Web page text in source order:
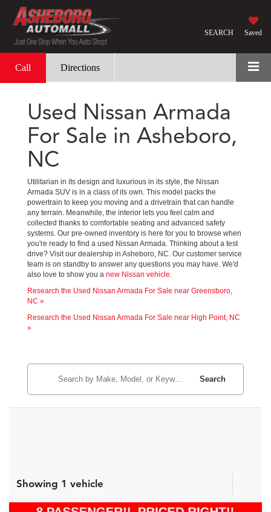
Saved
SEARCH
Call Directions
Used Nissan Armada
For Sale in Asheboro,
NC
Utilitarian in its design and luxurious in its style, the Nissan
Armada SUV is in a class of its own. This model packs the
powertrain to keep you moving and a drivetrain that can handle
any terrain. Meanwhile, the interior lets you feel calm and
collected thanks to comfortable seating and advanced safety
systems. Our pre-owned inventory is here for you to browse when
you're ready to find a used Nissan Armada. Thinking about a test
drive? Visit our dealership in Asheboro, NC. Our customer service
team is on standby to answer any questions you may have. We'd
also love to show you a new Nissan vehicle
Research the Used Nissan Armada For Sale near Greensboro,
NC »
Research the Used Nissan Armada For Sale near High Point, NC
»
Search
Showing 1 vehicle